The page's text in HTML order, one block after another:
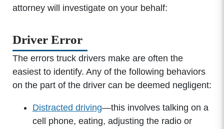
attorney will investigate on your behalf:
Driver Error
The errors truck drivers make are often the
easiest to identify. Any of the following behaviors
on the part of the driver can be deemed negligent:
Distracted driving—this involves talking on a
cell phone, eating, adjusting the radio or